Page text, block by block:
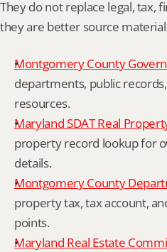
They do not replace legal, tax,
they are better source
Montgomery County
departments, public
resources.
Maryland SDAT Real
property record lookup for
details.
Montgomery County
property tax, tax account,
points.
Maryland Real Estate